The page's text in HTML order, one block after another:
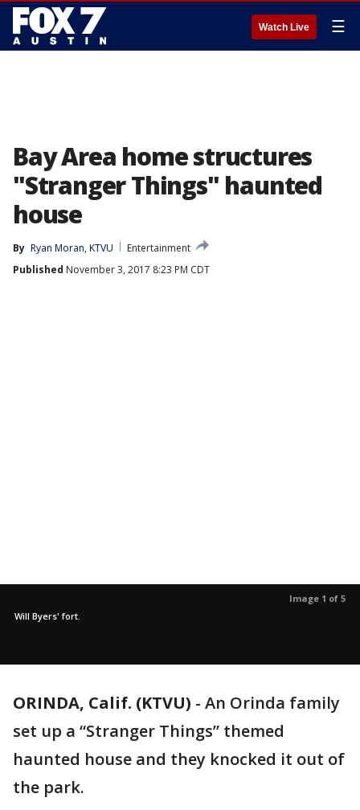
Watch Live ☰
Bay Area home structures
"Stranger Things" haunted
house
By Ryan Moran, KTVU
Entertainment
Published November 3, 2017 8:23 PM CDT
Image 1 of 5
Will Byers' fort.
ORINDA, Calif. (KTVU) - An Orinda family
set up a “Stranger Things” themed
haunted house and they knocked it out of
the park.